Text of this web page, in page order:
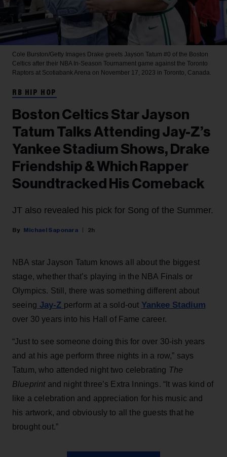
Cole Burston/Getty Images Drake greets Jayson Tatum #0 of the Boston
Celtics after their NBA In-Season Tournament game against the Toronto
Raptors at Scotiabank Arena on November 17, 2023 in Toronto, Canada.
RB HIP HOP
Boston Celtics Star Jayson
Tatum Talks Attending Jay-Z’s
Yankee Stadium Shows, Drake
Friendship & Which Rapper
Soundtracked His Comeback
JT also revealed his pick for Song of the Summer.
Michael Saponara 2h
NBA star Jayson Tatum knows all about the biggest
stage, whether that’s playing in the NBA Finals or
Olympics. Still, there was something different about
seeing Jay-Z perform at a sold-out Yankee Stadium
over 30 years into his Hall of Fame career.
“Just to see someone doing this for over 30-ish years
and at his age perform three nights in a row,” says
Tatum, who attended night two celebrating The
Blueprintand night three’s Extra Innings. “It was kind of
like a celebration and appreciation for his music and
his artwork, and obviously to all the guests that he
brought out.”